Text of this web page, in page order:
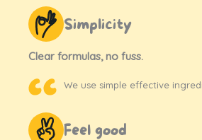
Simplicity
Clear formulas, no fuss.
We use simple effective
Feel good